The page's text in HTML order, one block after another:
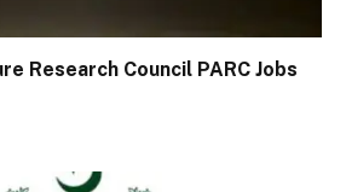
Research Council PARC Jobs